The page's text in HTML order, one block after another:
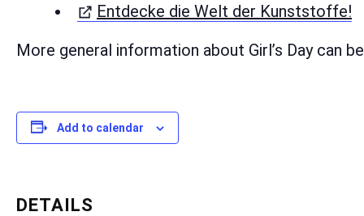
Entdecke die Welt der Kunststoffe!
More general information about Girl’s Day can
Add to calendar
DETAILS